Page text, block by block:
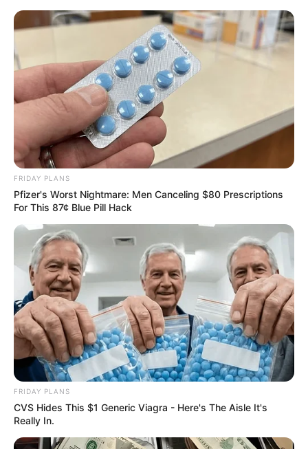
Sunday, August 9, 2026